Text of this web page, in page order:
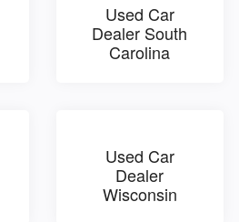
Used Car
Dealer South
Carolina
Used Car
Dealer
Wisconsin